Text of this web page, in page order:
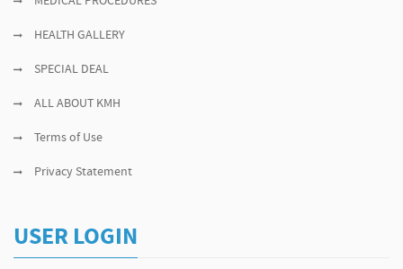
HEALTH GALLERY
SPECIAL DEAL
ALL ABOUT KMH
Terms of Use
Privacy Statement
USER LOGIN